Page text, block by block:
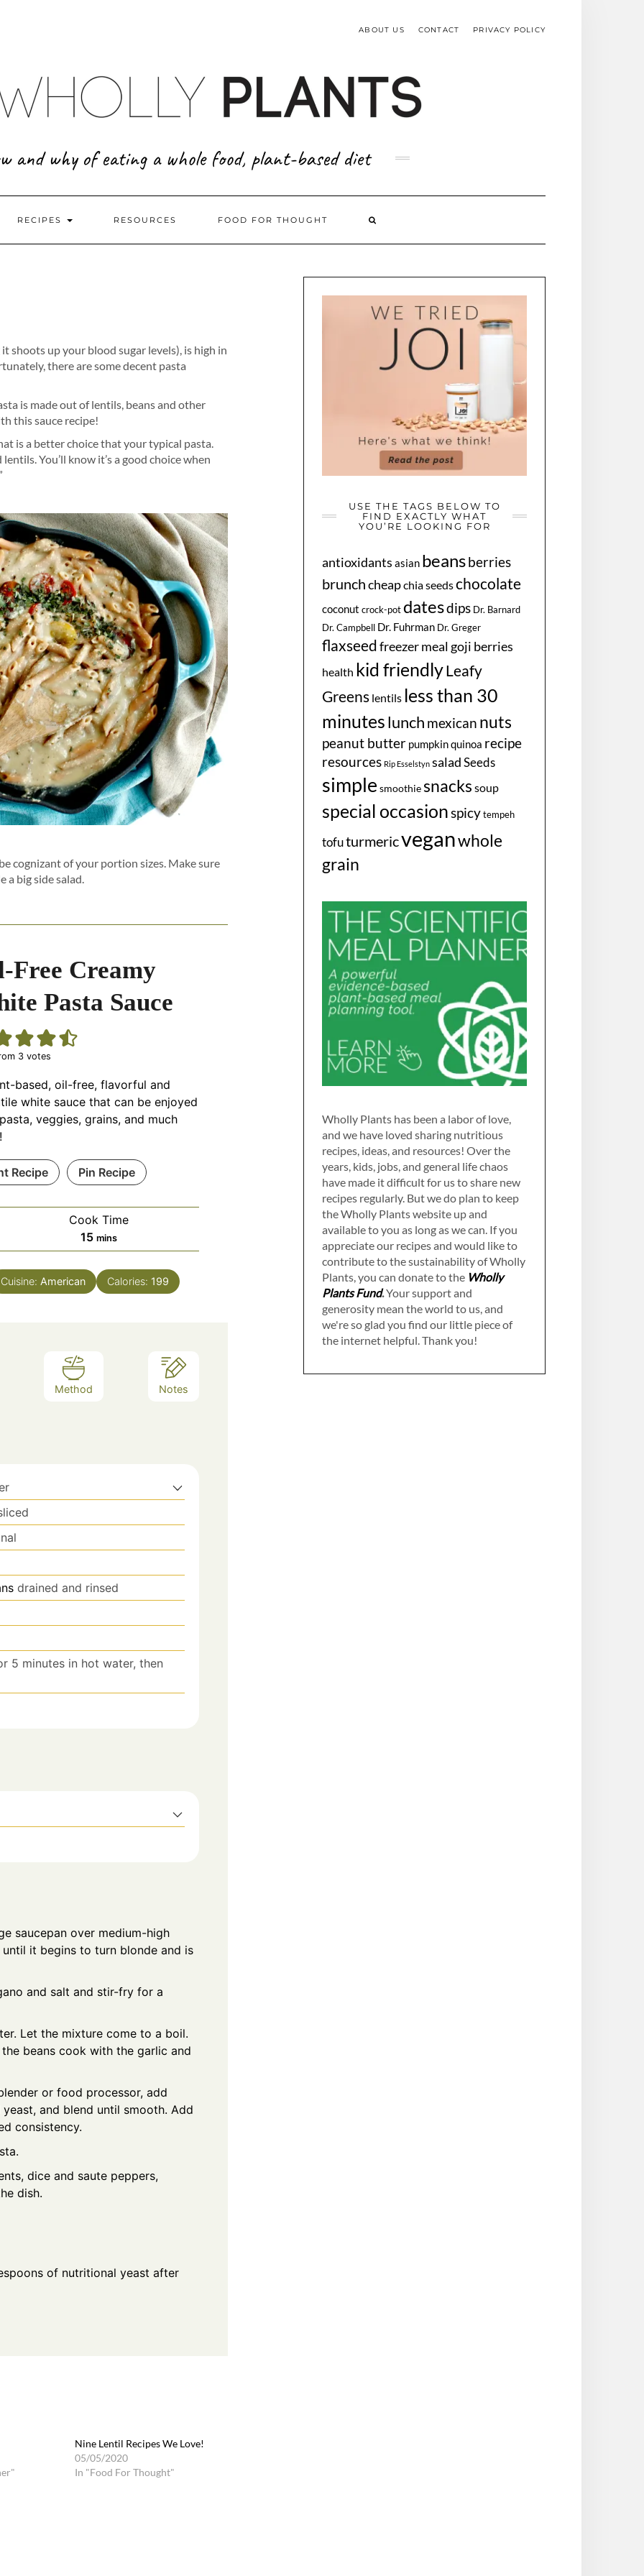
RIGHT
ABOUT US CONTACT PRIVACY POLICY
and why of eating a whole food, plant-based diet
RECIPES RESOURCES FOOD FOR THOUGHT
shoots up your blood sugar levels), is high in
there are some decent pasta
is made out of lentils, beans and other
this sauce recipe!
is a better choice that your typical pasta.
You’ll know it’s a good choice when
cognizant of your portion sizes. Make sure
a big side salad.
Free Creamy
Pasta Sauce
3 votes
based, oil-free, flavorful and
white sauce that can be enjoyed
veggies, grains, and much
Recipe Pin Recipe
Cook Time
15minutes
mins
Cuisine: American Calories: 199
Method Notes
drained and rinsed
5 minutes in hot water, then
saucepan over medium-high
it begins to turn blonde and is
and salt and stir-fry for a
Let the mixture come to a boil.
beans cook with the garlic and
or food processor, add
and blend until smooth. Add
consistency.
dice and saute peppers,
dish.
of nutritional yeast after
Nine Lentil Recipes We Love!
05/05/2020
In "Food For Thought"
USE THE TAGS BELOW TO
FIND EXACTLY WHAT
YOU’RE LOOKING FOR
antioxidants asian beansberries
brunchcheapchia seedschocolate
coconut crock-pot datesdips Dr. Barnard
Dr. Campbell Dr. Fuhrman Dr. Greger
flaxseedfreezer meal goji berries
health kid friendlyLeafy
Greens lentils less than 30
minuteslunch mexican nuts
peanut butter pumpkinquinoa recipe
resources Rip Esselstyn salad Seeds
simple smoothiesnacks soup
special occasionspicy tempeh
tofuturmericveganwhole
grain
Wholly Plants has been a labor of love,
and we have loved sharing nutritious
recipes, ideas, and resources! Over the
years, kids, jobs, and general life chaos
have made it difficult for us to share new
recipes regularly. But we do plan to keep
the Wholly Plants website up and
available to you as long as we can. If you
appreciate our recipes and would like to
contribute to the sustainability of Wholly
Plants, you can donate to the Wholly
Plants Fund.Your support and
generosity mean the world to us, and
we're so glad you find our little piece of
the internet helpful. Thank you!